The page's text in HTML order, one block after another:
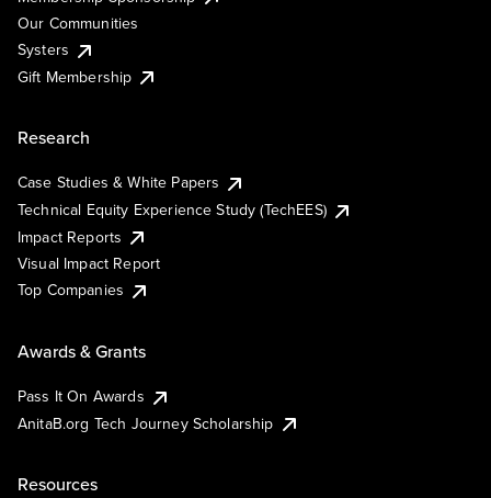
Our Communities
Systers
Gift Membership
Research
Case Studies & White Papers
Technical Equity Experience Study (TechEES)
Impact Reports
Visual Impact Report
Top Companies
Awards & Grants
Pass It On Awards
AnitaB.org Tech Journey Scholarship
Resources